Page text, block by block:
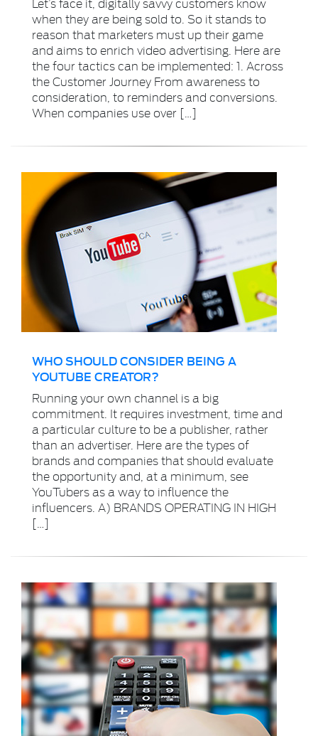
when they are being sold to. So it stands to
reason that marketers must up their game
and aims to enrich video advertising. Here are
the four tactics can be implemented: 1. Across
the Customer Journey From awareness to
consideration, to reminders and conversions.
When companies use over […]
WHO SHOULD CONSIDER BEING A
YOUTUBE CREATOR?
Running your own channel is a big
commitment. It requires investment, time and
a particular culture to be a publisher, rather
than an advertiser. Here are the types of
brands and companies that should evaluate
the opportunity and, at a minimum, see
YouTubers as a way to influence the
influencers. A) BRANDS OPERATING IN HIGH
[…]